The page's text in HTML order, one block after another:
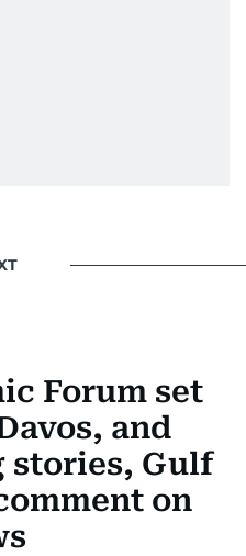
Forum set
and
stories, Gulf
on